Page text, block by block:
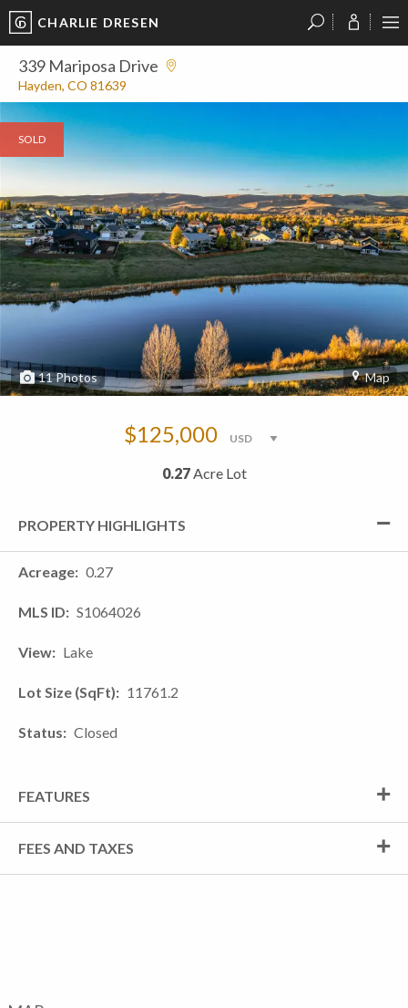
CHARLIE DRESEN
339 Mariposa Drive
Hayden, CO 81639
SOLD
11Photos Map
$125,000
0.27Acre Lot
PROPERTY HIGHLIGHTS
Acreage 0.27
MLS ID S1064026
View Lake
Lot Size (SqFt) 11761.2
Status Closed
FEATURES
FEES AND TAXES